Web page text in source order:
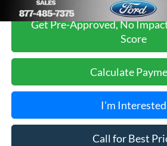
Get Pre-Approved, No
Score
Calculate
I'm Interested
Call for Best